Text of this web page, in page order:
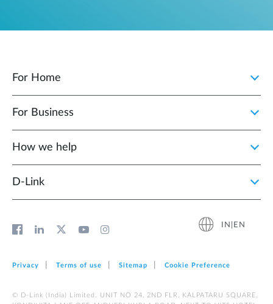
For Home
For Business
How we help
D‑Link
IN|EN
Privacy Terms of use Sitemap Cookie Preference
© D-Link (India) Limited. UNIT NO 24, 2ND FLR, KALPATARU SQUARE,